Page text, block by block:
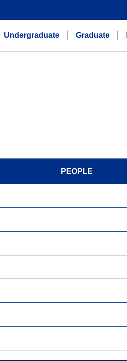
Undergraduate Graduate
PEOPLE